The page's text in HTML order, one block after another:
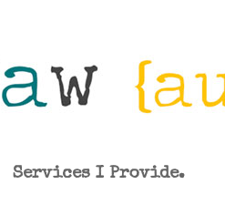
Services I Provide.